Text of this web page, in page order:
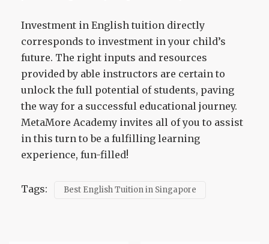
Investment in English tuition directly
corresponds to investment in your child’s
future. The right inputs and resources
provided by able instructors are certain to
unlock the full potential of students, paving
the way for a successful educational journey.
MetaMore Academy invites all of you to assist
in this turn to be a fulfilling learning
experience, fun-filled!
Tags: Best English Tuition in Singapore